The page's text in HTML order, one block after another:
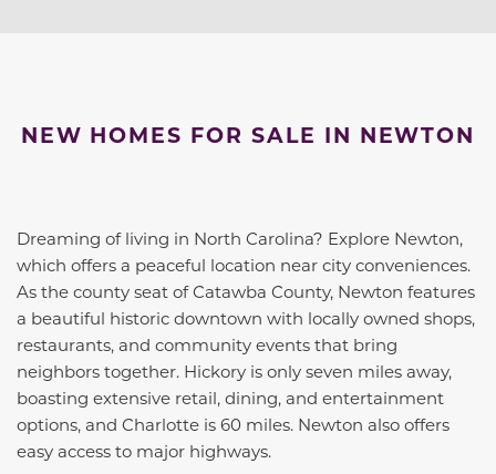
NEW HOMES FOR SALE IN NEWTON
Dreaming of living in North Carolina? Explore Newton,
which offers a peaceful location near city conveniences.
As the county seat of Catawba County, Newton features
a beautiful historic downtown with locally owned shops,
restaurants, and community events that bring
neighbors together. Hickory is only seven miles away,
boasting extensive retail, dining, and entertainment
options, and Charlotte is 60 miles. Newton also offers
easy access to major highways.